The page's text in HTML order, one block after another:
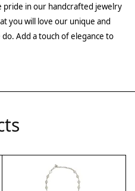
pride in our handcrafted jewelry
you will love our unique and
Add a touch of elegance to